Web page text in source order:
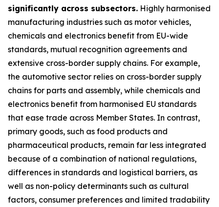
significantly across subsectors. Highly harmonised
manufacturing industries such as motor vehicles,
chemicals and electronics benefit from EU-wide
standards, mutual recognition agreements and
extensive cross-border supply chains. For example,
the automotive sector relies on cross-border supply
chains for parts and assembly, while chemicals and
electronics benefit from harmonised EU standards
that ease trade across Member States. In contrast,
primary goods, such as food products and
pharmaceutical products, remain far less integrated
because of a combination of national regulations,
differences in standards and logistical barriers, as
well as non-policy determinants such as cultural
factors, consumer preferences and limited tradability